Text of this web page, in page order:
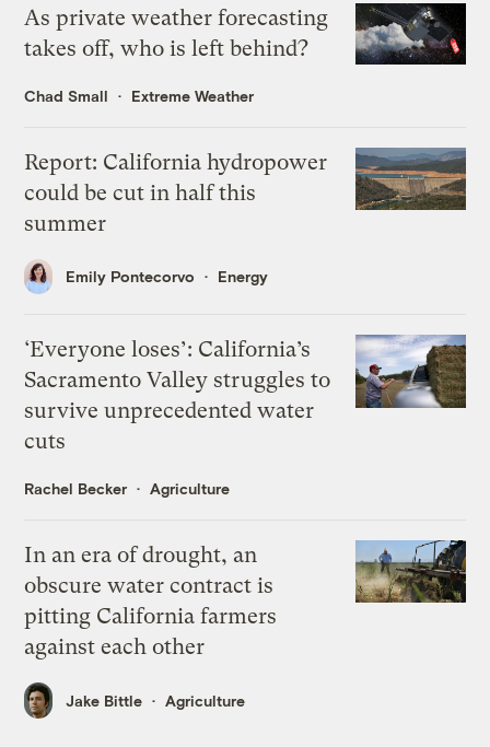
As private weather forecasting
takes off, who is left behind?
Chad Small Extreme Weather
Report: California hydropower
could be cut in half this
summer
Emily Pontecorvo Energy
‘Everyone loses’: California’s
Sacramento Valley struggles to
survive unprecedented water
cuts
Rachel Becker Agriculture
In an era of drought, an
obscure water contract is
pitting California farmers
against each other
Jake Bittle Agriculture